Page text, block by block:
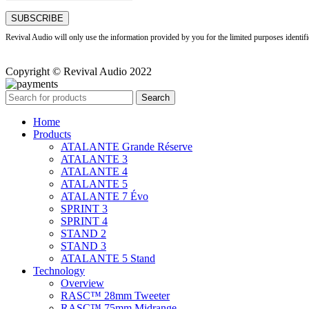
Revival Audio will only use the information provided by you for the limited purposes
Copyright © Revival Audio 2022
Search
Home
Products
ATALANTE Grande Réserve
ATALANTE 3
ATALANTE 4
ATALANTE 5
ATALANTE 7 Évo
SPRINT 3
SPRINT 4
STAND 2
STAND 3
ATALANTE 5 Stand
Technology
Overview
RASC™ 28mm Tweeter